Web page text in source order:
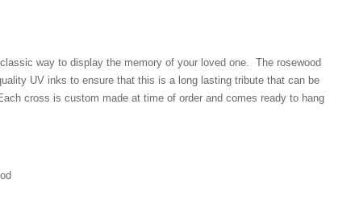
way to display the memory of your loved one. The rosewood
UV inks to ensure that this is a long lasting tribute that can be
cross is custom made at time of order and comes ready to hang